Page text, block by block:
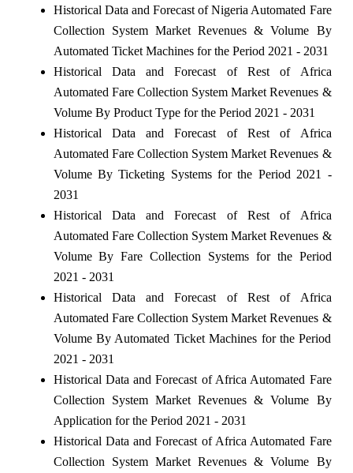
Historical Data and Forecast of Nigeria Automated Fare
Collection System Market Revenues & Volume By
Automated Ticket Machines for the Period 2021 - 2031
Historical Data and Forecast of Rest of Africa
Automated Fare Collection System Market Revenues &
Volume By Product Type for the Period 2021 - 2031
Historical Data and Forecast of Rest of Africa
Automated Fare Collection System Market Revenues &
Volume By Ticketing Systems for the Period 2021 -
2031
Historical Data and Forecast of Rest of Africa
Automated Fare Collection System Market Revenues &
Volume By Fare Collection Systems for the Period
2021 - 2031
Historical Data and Forecast of Rest of Africa
Automated Fare Collection System Market Revenues &
Volume By Automated Ticket Machines for the Period
2021 - 2031
Historical Data and Forecast of Africa Automated Fare
Collection System Market Revenues & Volume By
Application for the Period 2021 - 2031
Historical Data and Forecast of Africa Automated Fare
Collection System Market Revenues & Volume By